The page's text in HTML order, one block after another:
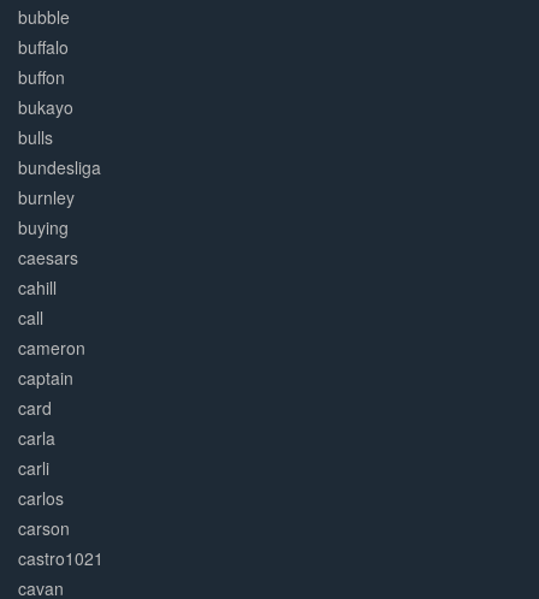
bubble
buffalo
buffon
bukayo
bulls
bundesliga
burnley
buying
caesars
cahill
call
cameron
captain
card
carla
carli
carlos
carson
castro1021
cavan